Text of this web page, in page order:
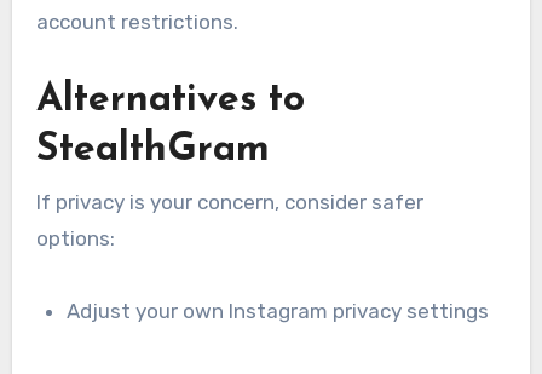
account restrictions.
Alternatives to
StealthGram
If privacy is your concern, consider safer
options:
Adjust your own Instagram privacy settings